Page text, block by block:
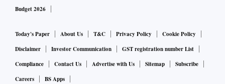
Budget 2026
Today's Paper About Us T&C Privacy Policy
Cookie Policy
Disclaimer
Investor Communication
GST registration number List
Compliance
Contact Us Advertise with Us Sitemap
Subscribe
Careers
BS Apps